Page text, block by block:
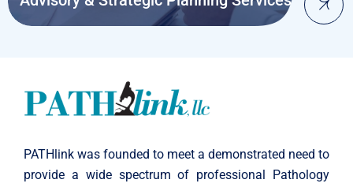
PATHlink was founded to meet a demonstrated need to
provide a wide spectrum of professional Pathology